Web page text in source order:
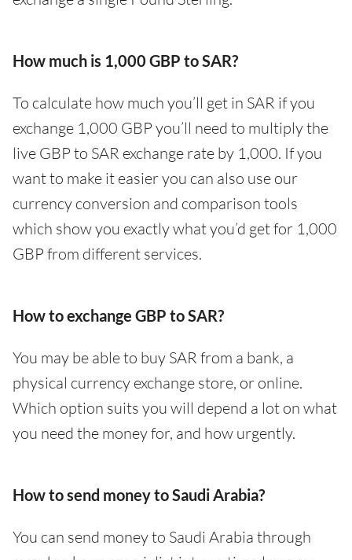
How much is 1,000 GBP to SAR?
To calculate how much you’ll get in SAR if you
exchange 1,000 GBP you’ll need to multiply the
live GBP to SAR exchange rate by 1,000. If you
want to make it easier you can also use our
currency conversion and comparison tools
which show you exactly what you’d get for 1,000
GBP from different services.
How to exchange GBP to SAR?
You may be able to buy SAR from a bank, a
physical currency exchange store, or online.
Which option suits you will depend a lot on what
you need the money for, and how urgently.
How to send money to Saudi Arabia?
You can send money to Saudi Arabia through